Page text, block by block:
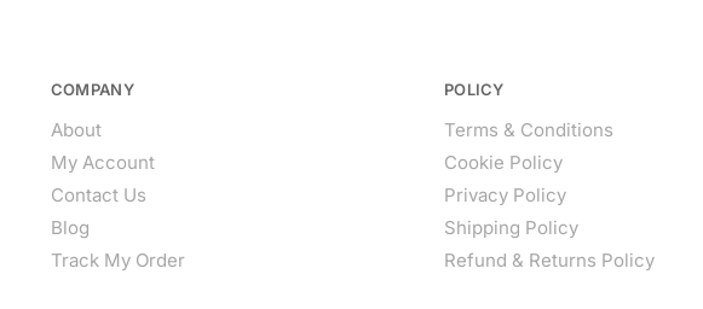
COMPANY
About
My Account
Contact Us
Blog
Track My Order
POLICY
Terms & Conditions
Cookie Policy
Privacy Policy
Shipping Policy
Refund & Returns Policy